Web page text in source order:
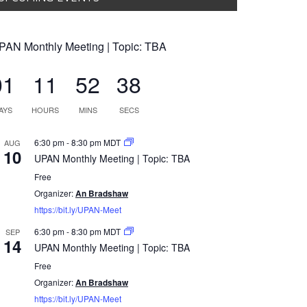
Monthly Meeting | Topic: TBA
11
HOURS
52
MINS
37
SECS
AUG
10
6:30 pm-8:30 pmMDT
UPAN Monthly Meeting | Topic: TBA
Free
Organizer:An Bradshaw
https://bit.ly/UPAN-Meet
SEP
14
6:30 pm-8:30 pmMDT
UPAN Monthly Meeting | Topic: TBA
Free
Organizer:An Bradshaw
https://bit.ly/UPAN-Meet